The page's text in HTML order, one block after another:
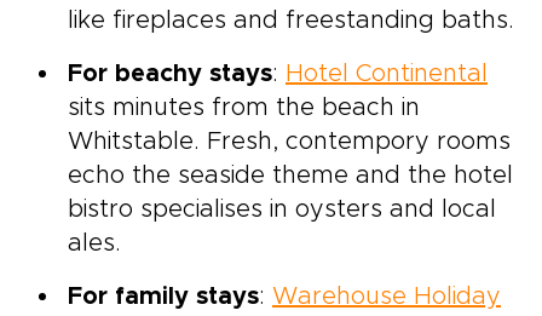
like fireplaces and freestanding baths.
For beachy stays: Hotel Continental
sits minutes from the beach in
Whitstable. Fresh, contempory rooms
echo the seaside theme and the hotel
bistro specialises in oysters and local
ales.
For family stays: Warehouse Holiday